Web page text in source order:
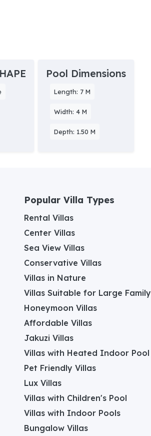
Pool Dimensions
Length: 7 M
Width: 4 M
Depth: 1.50 M
Popular Villa Types
Rental Villas
Center Villas
Sea View Villas
Conservative Villas
Villas in Nature
Villas Suitable for Large Family
Honeymoon Villas
Affordable Villas
Jakuzi Villas
Villas with Heated Indoor Pool
Pet Friendly Villas
Lux Villas
Villas with Children's Pool
Villas with Indoor Pools
Bungalow Villas